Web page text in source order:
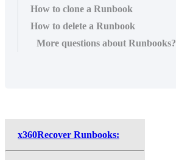
How to clone a Runbook
How to delete a Runbook
More questions about Runbooks?
x360Recover Runbooks: